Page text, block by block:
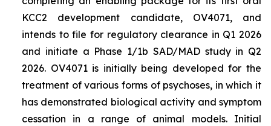
KCC2 development candidate, OV4071, and
intends to file for regulatory clearance in Q1 2026
and initiate a Phase 1/1b SAD/MAD study in Q2
2026. OV4071 is initially being developed for the
treatment of various forms of psychoses, in which it
has demonstrated biological activity and symptom
cessation in a range of animal models. Initial